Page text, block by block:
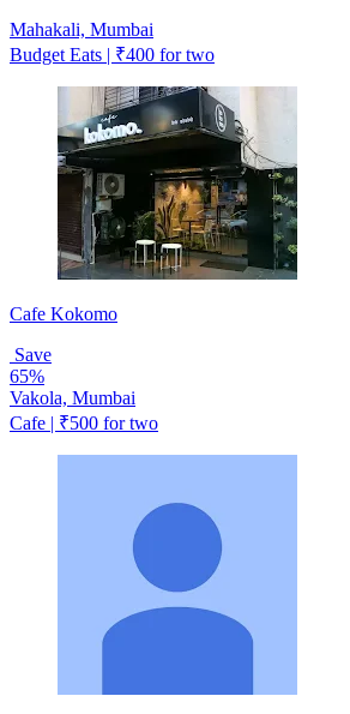
Mahakali, Mumbai
Budget Eats | ₹400 for two
Cafe Kokomo
Save
65%
Vakola, Mumbai
Cafe | ₹500 for two